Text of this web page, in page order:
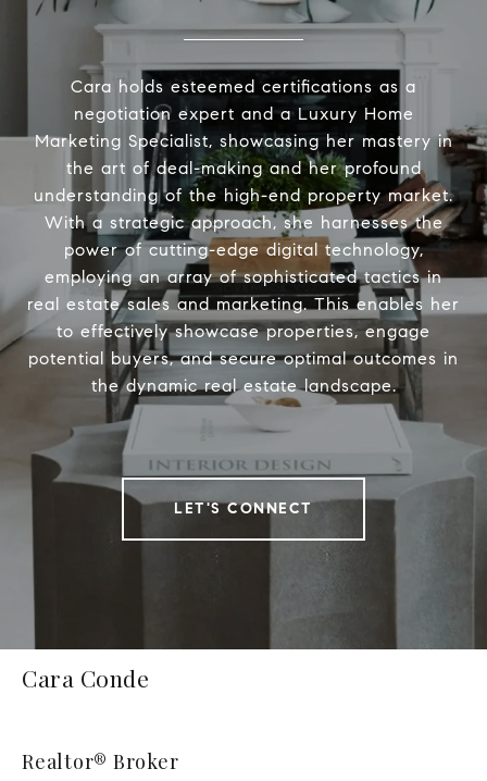
Cara holds esteemed certifications as a
negotiation expert and a Luxury Home
Marketing Specialist, showcasing her mastery in
the art of deal-making and her profound
understanding of the high-end property market.
With a strategic approach, she harnesses the
power of cutting-edge digital technology,
employing an array of sophisticated tactics in
real estate sales and marketing. This enables her
to effectively showcase properties, engage
potential buyers, and secure optimal outcomes in
the dynamic real estate landscape.
LET'S CONNECT
Cara Conde
Realtor® Broker